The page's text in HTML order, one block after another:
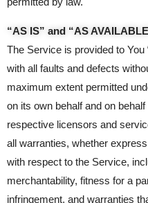
“AS IS” and “AS
The Service is provided to You
with all faults and defects
maximum extent permitted
on its own behalf and on
respective licensors and
all warranties, whether
with respect to the Service,
merchantability, fitness for a
infringement, and warranties